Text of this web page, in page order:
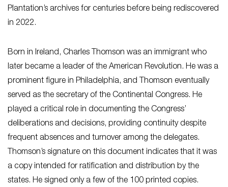
Plantation’s archives for centuries before being rediscovered
in 2022.
Born in Ireland, Charles Thomson was an immigrant who
later became a leader of the American Revolution. He was a
prominent figure in Philadelphia, and Thomson eventually
served as the secretary of the Continental Congress. He
played a critical role in documenting the Congress’
deliberations and decisions, providing continuity despite
frequent absences and turnover among the delegates.
Thomson’s signature on this document indicates that it was
a copy intended for ratification and distribution by the
states. He signed only a few of the 100 printed copies.